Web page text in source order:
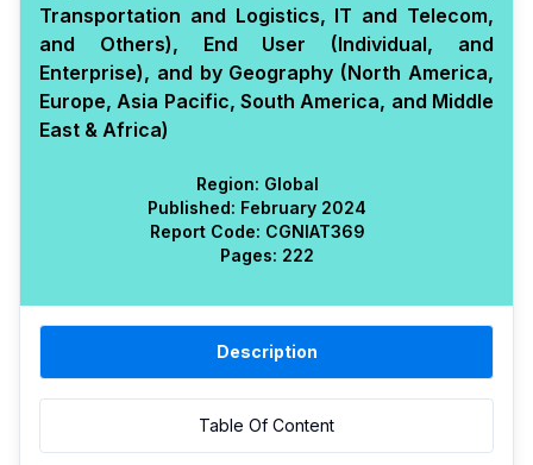
Transportation and Logistics, IT and Telecom,
and Others), End User (Individual, and
Enterprise), and by Geography (North America,
Europe, Asia Pacific, South America, and Middle
East & Africa)
Region: Global
Published: February 2024
Report Code: CGNIAT369
Pages: 222
Description
Table Of Content